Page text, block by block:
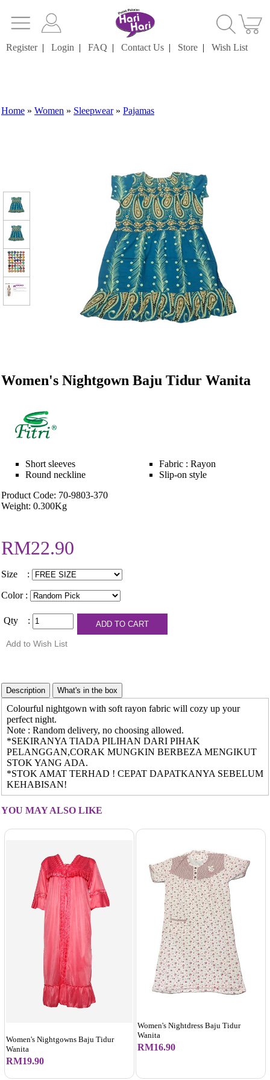
Register| Login | FAQ | Contact Us | Store | Wish List
Home » Women » Sleepwear» Pajamas
Women's Nightgown Baju Tidur Wanita
Short sleeves
Round neckline
Fabric : Rayon
Slip-on style
Product Code: 70-9803-370
Weight: 0.300Kg
RM22.90
Size :
Color :
Qty :
Colourful nightgown with soft rayon fabric will cozy up your
perfect night.
Note : Random delivery, no choosing allowed.
*SEKIRANYA TIADA PILIHAN DARI PIHAK
PELANGGAN,CORAK MUNGKIN BERBEZA MENGIKUT
STOK YANG ADA.
*STOK AMAT TERHAD ! CEPAT DAPATKANYA SEBELUM
KEHABISAN!
YOU MAY ALSO LIKE
Women's Nightgowns Baju Tidur
Wanita
RM19.90
Women's Nightdress Baju Tidur
Wanita
RM16.90